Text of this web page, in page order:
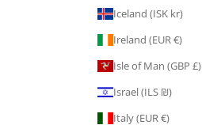
Iceland (ISK kr)
Ireland (EUR €)
Isle of Man (GBP £)
Israel (ILS ₪)
Italy (EUR €)